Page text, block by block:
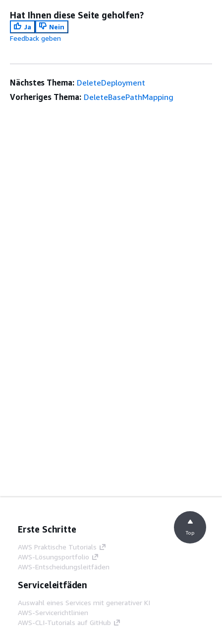
Hat Ihnen diese Seite geholfen?
Ja
Nein
Feedback geben
Nächstes Thema: DeleteDeployment
Vorheriges Thema: DeleteBasePathMapping
Erste Schritte
AWS Praktische Tutorials
AWS-Lösungsportfolio
AWS-Entscheidungsleitfäden
Serviceleitfäden
Auswahl eines Services mit generativer KI
AWS-Servicerichtlinien
AWS-CLI-Tutorials auf GitHub
Top